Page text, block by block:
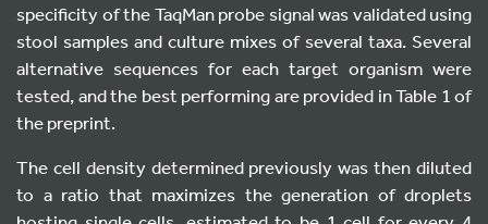
specificity of the TaqMan probe signal was validated using
stool samples and culture mixes of several taxa. Several
alternative sequences for each target organism were
tested, and the best performing are provided in Table 1 of
the preprint.
The cell density determined previously was then diluted
to a ratio that maximizes the generation of droplets